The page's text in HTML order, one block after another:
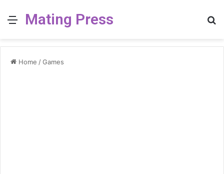
MenuMating Press
Home /Games